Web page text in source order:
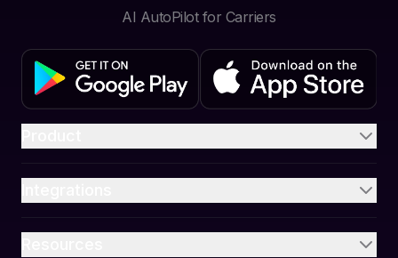
AI AutoPilot for Carriers